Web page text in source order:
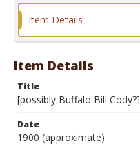
Item Details
Item Details
Title
[possibly Buffalo Bill Cody?]
Date
1900 (approximate)